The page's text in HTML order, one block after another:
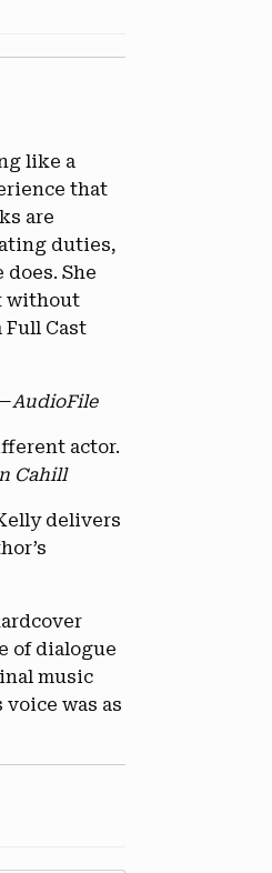
like a
that
are
duties,
She
without
Cast
AudioFile
actor.
Cahill
delivers
of dialogue
music
was as